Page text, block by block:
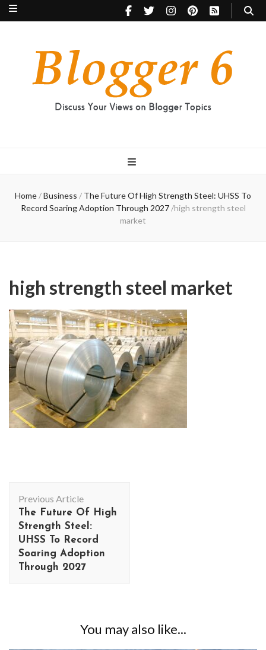
Home/Business / The Future Of High Strength Steel: UHSS To
Record Soaring Adoption Through 2027 /high strength steel
market
high strength steel market
Navigation
Previous Article
The Future Of High
Strength Steel:
UHSS To Record
Soaring Adoption
Through 2027
You may also like...